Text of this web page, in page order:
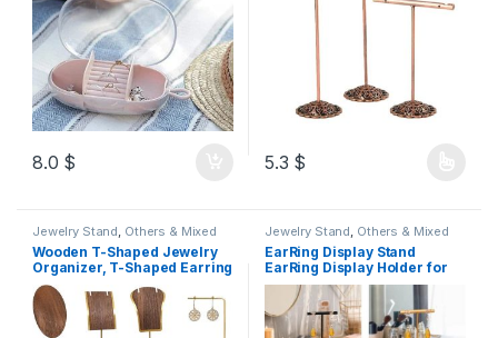
8.0 $ 5.3 $
Jewelry Stand, Others & Mixed
Wooden T-Shaped Jewelry
Organizer, T-Shaped Earring
Display Stand, Jewelry
Earring Display Stand for
Photography,
Jewelry Stand, Others & Mixed
EarRing Display Stand
EarRing Display Holder for
Pendants